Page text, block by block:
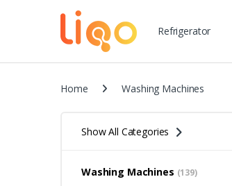
Refrigerator
Home Washing Machines
Show All Categories
Washing Machines (139)